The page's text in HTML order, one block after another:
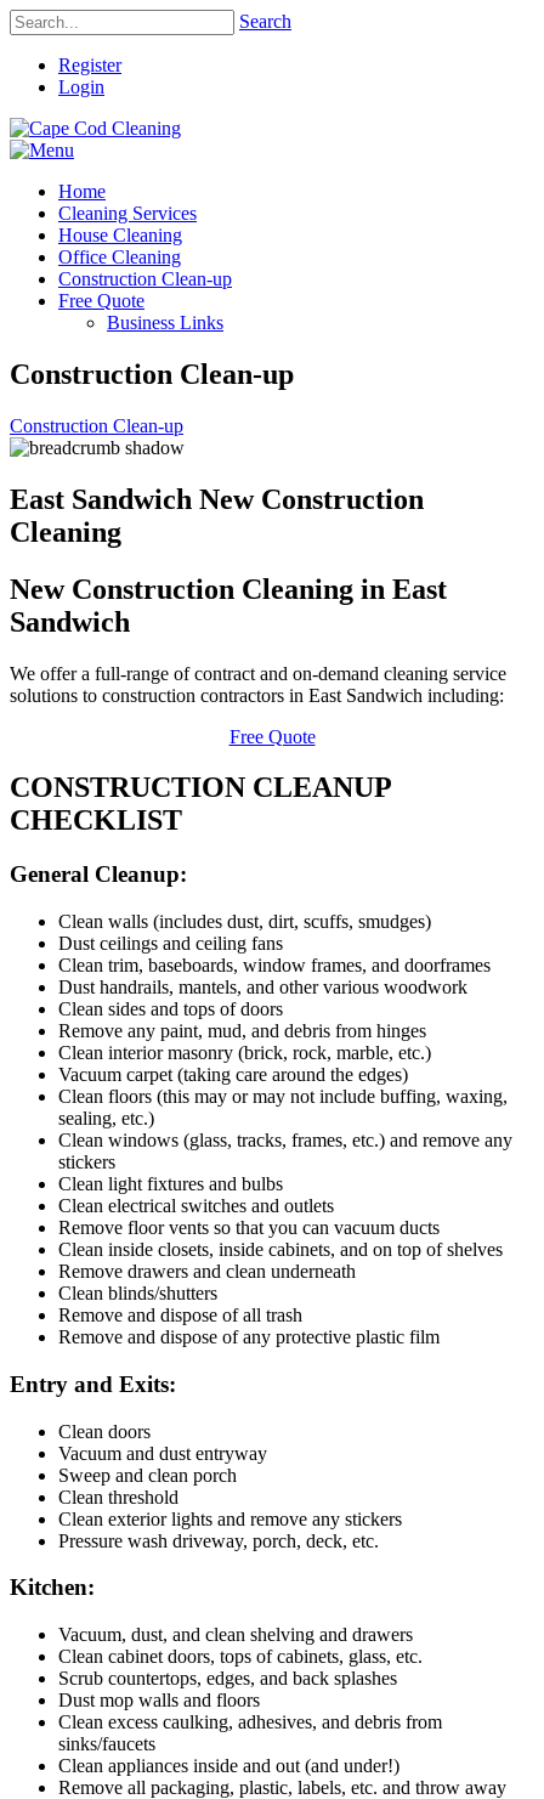
Search
Register
Login
Home
Cleaning Services
House Cleaning
Office Cleaning
Construction Clean-up
Free Quote
Business Links
Construction Clean-up
Construction Clean-up
East Sandwich New Construction
Cleaning
New Construction Cleaning in East
Sandwich
We offer a full-range of contract and on-demand cleaning service
solutions to construction contractors in East Sandwich including:
Free Quote
CONSTRUCTION CLEANUP
CHECKLIST
General Cleanup:
Clean walls (includes dust, dirt, scuffs, smudges)
Dust ceilings and ceiling fans
Clean trim, baseboards, window frames, and doorframes
Dust handrails, mantels, and other various woodwork
Clean sides and tops of doors
Remove any paint, mud, and debris from hinges
Clean interior masonry (brick, rock, marble, etc.)
Vacuum carpet (taking care around the edges)
Clean floors (this may or may not include buffing, waxing,
sealing, etc.)
Clean windows (glass, tracks, frames, etc.) and remove any
stickers
Clean light fixtures and bulbs
Clean electrical switches and outlets
Remove floor vents so that you can vacuum ducts
Clean inside closets, inside cabinets, and on top of shelves
Remove drawers and clean underneath
Clean blinds/shutters
Remove and dispose of all trash
Remove and dispose of any protective plastic film
Entry and Exits:
Clean doors
Vacuum and dust entryway
Sweep and clean porch
Clean threshold
Clean exterior lights and remove any stickers
Pressure wash driveway, porch, deck, etc.
Kitchen:
Vacuum, dust, and clean shelving and drawers
Clean cabinet doors, tops of cabinets, glass, etc.
Scrub countertops, edges, and back splashes
Dust mop walls and floors
Clean excess caulking, adhesives, and debris from
sinks/faucets
Clean appliances inside and out (and under!)
Remove all packaging, plastic, labels, etc. and throw away